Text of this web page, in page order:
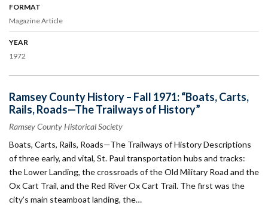
FORMAT
Magazine Article
YEAR
1972
Ramsey County History – Fall 1971: “Boats, Carts,
Rails, Roads—The Trailways of History”
Ramsey County Historical Society
Boats, Carts, Rails, Roads—The Trailways of History Descriptions
of three early, and vital, St. Paul transportation hubs and tracks:
the Lower Landing, the crossroads of the Old Military Road and the
Ox Cart Trail, and the Red River Ox Cart Trail. The first was the
city’s main steamboat landing, the…